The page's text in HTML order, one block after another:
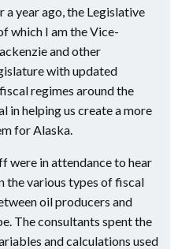
year ago, the Legislative
which I am the Vice-
and other
with updated
regimes around the
in helping us create a more
for Alaska.
were in attendance to hear
the various types of fiscal
oil producers and
The consultants spent the
and calculations used